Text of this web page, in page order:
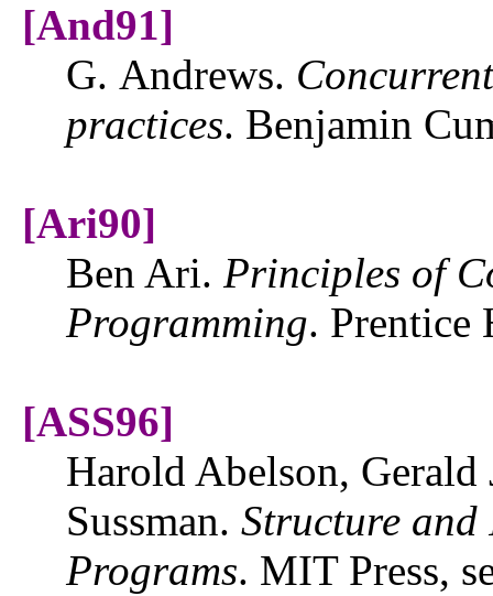
[And91]
G. Andrews.
practices. Benjamin
[Ari90]
Ben Ari. Principles of
Programming. Prentice
[ASS96]
Harold Abelson, Gerald
Sussman. Structure
Programs. MIT Press,